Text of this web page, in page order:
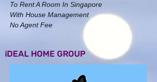
iDEAL HOME GROUP
To Rent A Room In Singapore
With House Management
No Agent Fee